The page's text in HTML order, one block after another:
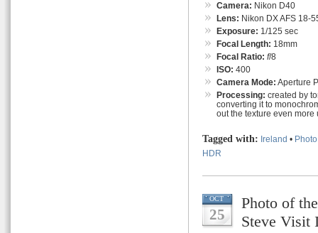
Camera: Nikon D40
Lens: Nikon DX AFS 18-
Exposure: 1/125 sec
Focal Length: 18mm
Focal Ratio: f/8
ISO: 400
Camera Mode: Aperture
Processing: created by
converting it to
out the texture even
Tagged with: Ireland •
HDR
OCT
25
Photo of
Steve Visit